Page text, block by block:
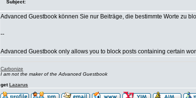
Subject:
Advanced Guestbook können Sie nur Beiträge, die bestimmte Worte zu
--
Advanced Guestbook only allows you to block posts containing certain
Carbonize
I am not the maker of the Advanced Guestbook
getLazarus